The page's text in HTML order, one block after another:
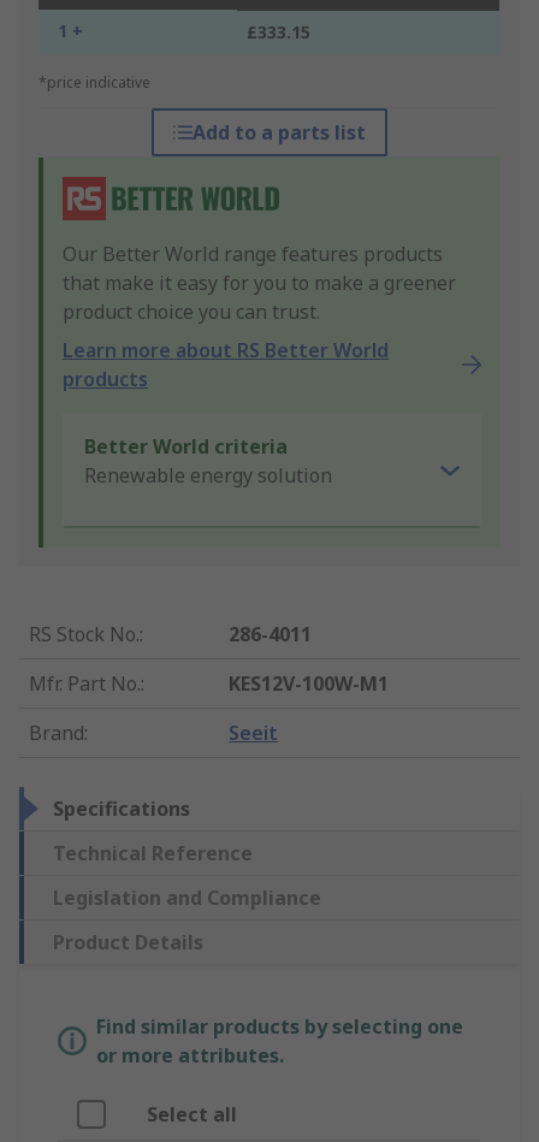
1 + £333.15
*price indicative
Add to a parts list
Our Better World range features products
that make it easy for you to make a greener
product choice you can trust.
Learn more about RS Better World
products
Better World criteria
Renewable energy solution
RS Stock No.:
286-4011
Mfr. Part No.:
KES12V-100W-M1
Brand: Seeit
Specifications
Technical Reference
Legislation and Compliance
Product Details
Find similar products by selecting one
or more attributes.
Select all